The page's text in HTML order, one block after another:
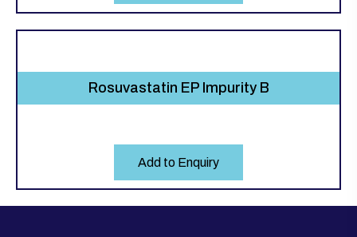
Rosuvastatin EP Impurity B
Add to Enquiry